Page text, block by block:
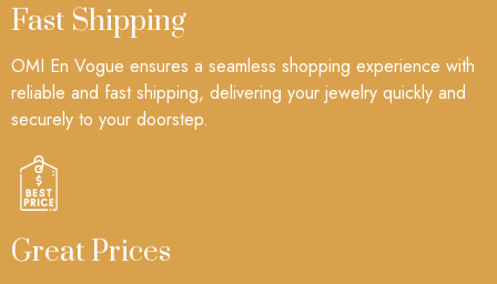
Fast Shipping
OMI En Vogue ensures a seamless shopping experience with
reliable and fast shipping, delivering your jewelry quickly and
securely to your doorstep.
Great Prices